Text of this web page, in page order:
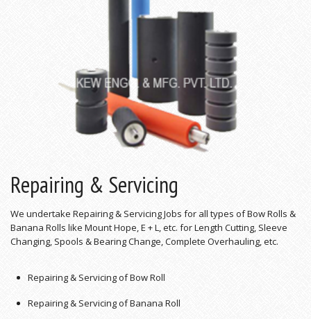
Repairing & Servicing
We undertake Repairing & Servicing Jobs for all types of Bow Rolls &
Banana Rolls like Mount Hope, E + L, etc. for Length Cutting, Sleeve
Changing, Spools & Bearing Change, Complete Overhauling, etc.
Repairing & Servicing of Bow Roll
Repairing & Servicing of Banana Roll